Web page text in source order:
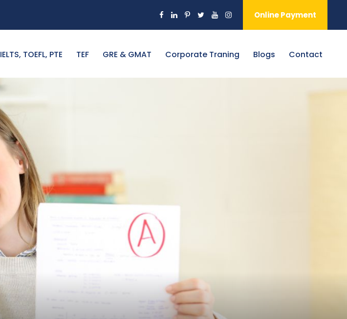
Online Payment
IELTS, TOEFL, PTE TEF GRE & GMAT Corporate Traning Blogs Contact